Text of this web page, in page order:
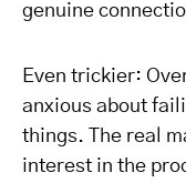
genuine
Even trickier:
anxious about
things. The real
interest in the